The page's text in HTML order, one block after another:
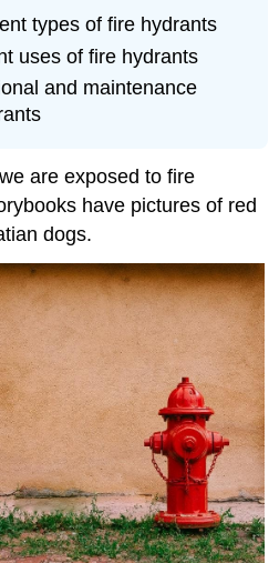
types of fire hydrants
uses of fire hydrants
and maintenance
are exposed to fire
have pictures of red
dogs.